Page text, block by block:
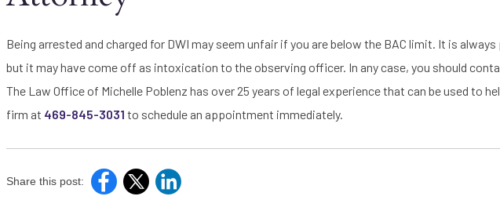
Being arrested and charged for DWI may seem unfair if you are below the BAC limit. It is
but it may have come off as intoxication to the observing officer. In any case, you should
The Law Office of Michelle Poblenz has over 25 years of legal experience that can be used to
firm at 469-845-3031 to schedule an appointment immediately.
Share this post: